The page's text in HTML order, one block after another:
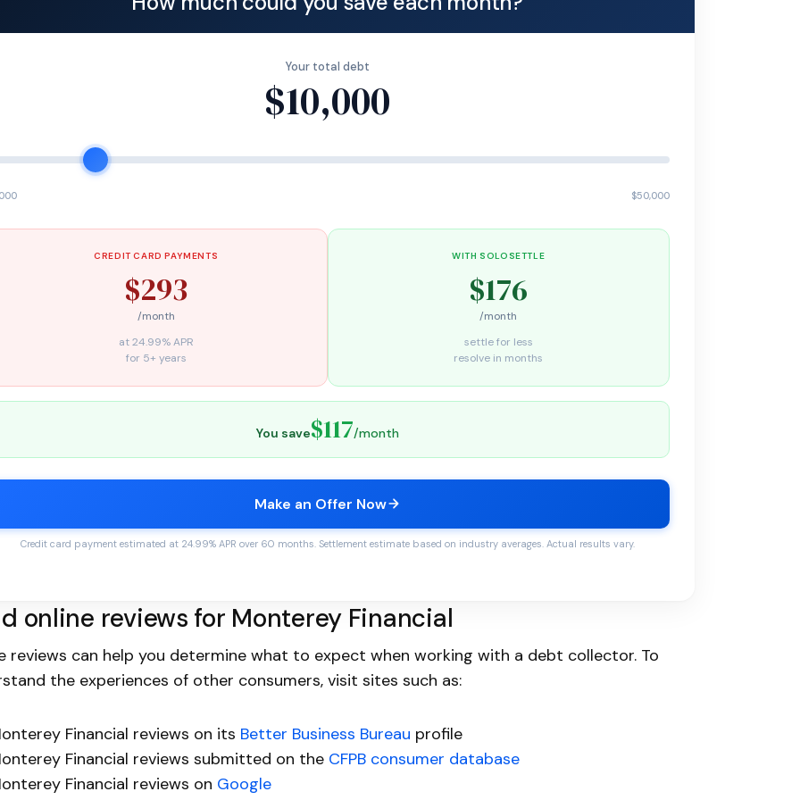
Your total debt
$10,000
$50,000
CREDIT CARD PAYMENTS
$293
/month
at 24.99% APR
for 5+ years
WITH SOLOSETTLE
$176
/month
settle for less
resolve in months
You save$117/month
Make an Offer Now
Credit card payment estimated at 24.99% APR over 60 months. Settlement estimate based on industry averages. Actual results vary.
online reviews for Monterey Financial
reviews can help you determine what to expect when working with a debt collector. To
the experiences of other consumers, visit sites such as:
Financial reviews on its Better Business Bureau profile
Financial reviews submitted on the CFPB consumer database
Financial reviews on Google